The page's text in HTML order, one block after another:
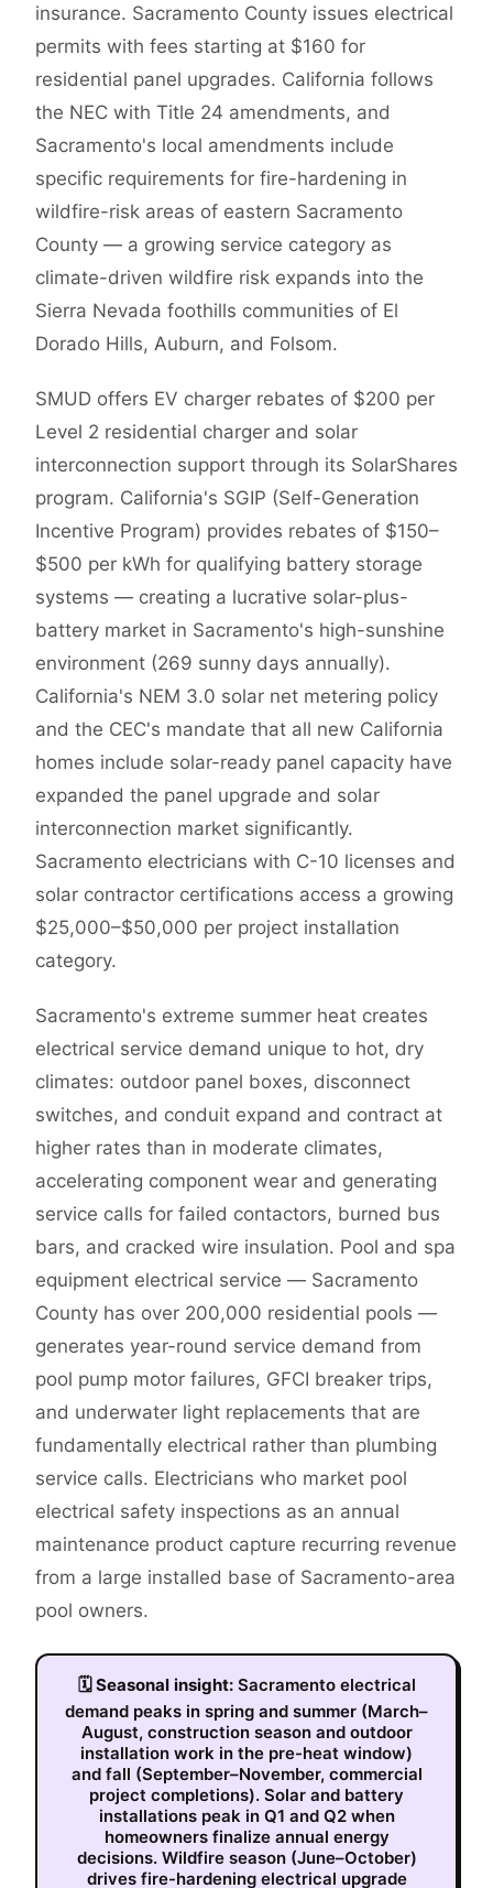
insurance. Sacramento County issues electrical
permits with fees starting at $160 for
residential panel upgrades. California follows
the NEC with Title 24 amendments, and
Sacramento's local amendments include
specific requirements for fire-hardening in
wildfire-risk areas of eastern Sacramento
County — a growing service category as
climate-driven wildfire risk expands into the
Sierra Nevada foothills communities of El
Dorado Hills, Auburn, and Folsom.
SMUD offers EV charger rebates of $200 per
Level 2 residential charger and solar
interconnection support through its SolarShares
program. California's SGIP (Self-Generation
Incentive Program) provides rebates of $150–
$500 per kWh for qualifying battery storage
systems — creating a lucrative solar-plus-
battery market in Sacramento's high-sunshine
environment (269 sunny days annually).
California's NEM 3.0 solar net metering policy
and the CEC's mandate that all new California
homes include solar-ready panel capacity have
expanded the panel upgrade and solar
interconnection market significantly.
Sacramento electricians with C-10 licenses and
solar contractor certifications access a growing
$25,000–$50,000 per project installation
category.
Sacramento's extreme summer heat creates
electrical service demand unique to hot, dry
climates: outdoor panel boxes, disconnect
switches, and conduit expand and contract at
higher rates than in moderate climates,
accelerating component wear and generating
service calls for failed contactors, burned bus
bars, and cracked wire insulation. Pool and spa
equipment electrical service — Sacramento
County has over 200,000 residential pools —
generates year-round service demand from
pool pump motor failures, GFCI breaker trips,
and underwater light replacements that are
fundamentally electrical rather than plumbing
service calls. Electricians who market pool
electrical safety inspections as an annual
maintenance product capture recurring revenue
from a large installed base of Sacramento-area
pool owners.
🗓Seasonal insight: Sacramento electrical
demand peaks in spring and summer (March–
August, construction season and outdoor
installation work in the pre-heat window)
and fall (September–November, commercial
project completions). Solar and battery
installations peak in Q1 and Q2 when
homeowners finalize annual energy
decisions. Wildfire season (June–October)
drives fire-hardening electrical upgrade